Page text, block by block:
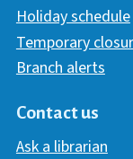
Holiday schedule
Temporary
Branch alerts
Contact us
Ask a librarian